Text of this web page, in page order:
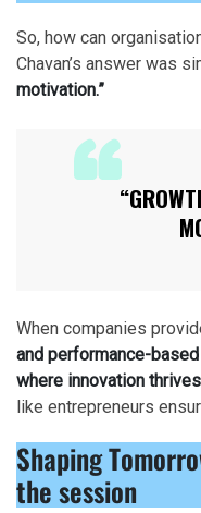
So, how can
Chavan’s answer was
motivation.”
When companies
and performance-
where innovation thrives
like entrepreneurs
Shaping
the session